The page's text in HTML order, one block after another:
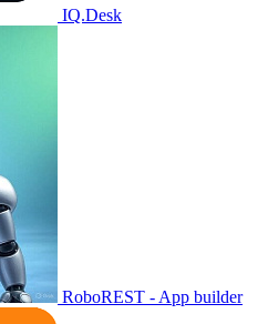
IQ.Desk
RoboREST - App builder